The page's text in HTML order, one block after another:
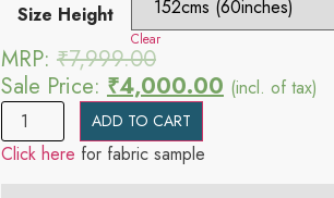
Size Height
Clear
MRP: ₹7,999.00
Sale Price: ₹4,000.00 (incl. of tax)
ADD TO CART
Click here for fabric sample